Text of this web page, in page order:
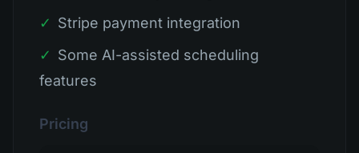
✓ Stripe payment integration
✓ Some AI-assisted scheduling
features
Pricing